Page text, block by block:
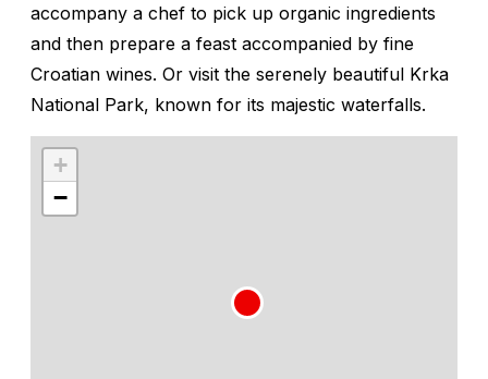
accompany a chef to pick up organic ingredients
and then prepare a feast accompanied by fine
Croatian wines. Or visit the serenely beautiful Krka
National Park, known for its majestic waterfalls.
+
−